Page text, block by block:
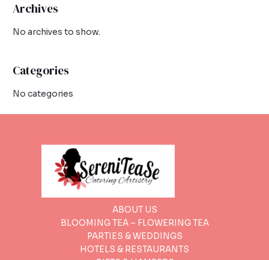
Archives
No archives to show.
Categories
No categories
ABOUT US
BLOOMING TEA – FLOWERING TEA
PARTIES & WEDDINGS
HOTELS & RESTAURANTS